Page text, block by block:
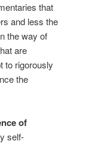
that
and less the
the way of
are
to rigorously
the
of
self-